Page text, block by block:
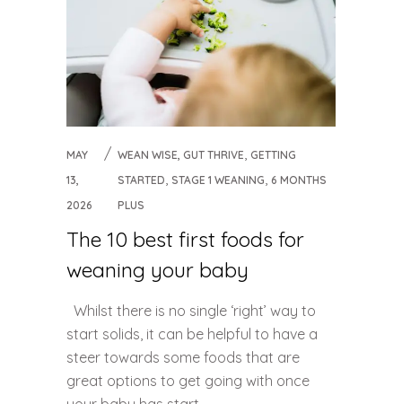
MAY
13,
2026
WEAN WISE, GUT THRIVE GETTING
STARTED STAGE 1 WEANING 6 MONTHS
PLUS
The 10 best first foods for
weaning your baby
Whilst there is no single ‘right’ way to
start solids, it can be helpful to have a
steer towards some foods that are
great options to get going with once